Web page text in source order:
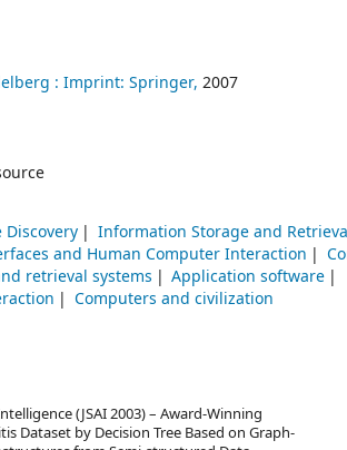
: Imprint: Springer, 2007
Information Storage and
and Human Computer Interaction
retrieval systems
Application software
Computers and civilization
(JSAI 2003) – Award-Winning
Dataset by Decision Tree Based on Graph-